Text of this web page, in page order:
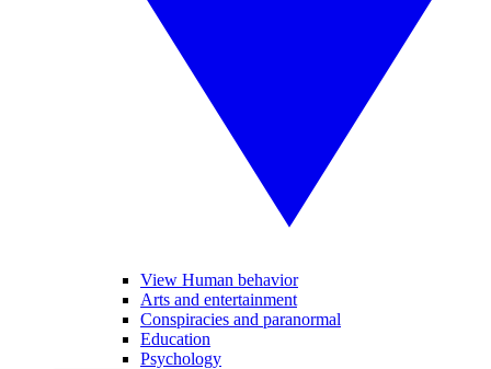
View Human behavior
Arts and entertainment
Conspiracies and paranormal
Education
Psychology